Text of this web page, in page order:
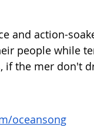
and action-
people while
if the mer don't
oceansong